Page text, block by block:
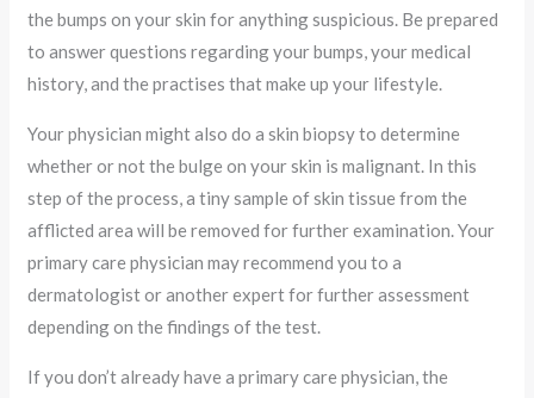
the bumps on your skin for anything suspicious. Be prepared
to answer questions regarding your bumps, your medical
history, and the practises that make up your lifestyle.
Your physician might also do a skin biopsy to determine
whether or not the bulge on your skin is malignant. In this
step of the process, a tiny sample of skin tissue from the
afflicted area will be removed for further examination. Your
primary care physician may recommend you to a
dermatologist or another expert for further assessment
depending on the findings of the test.
If you don’t already have a primary care physician, the